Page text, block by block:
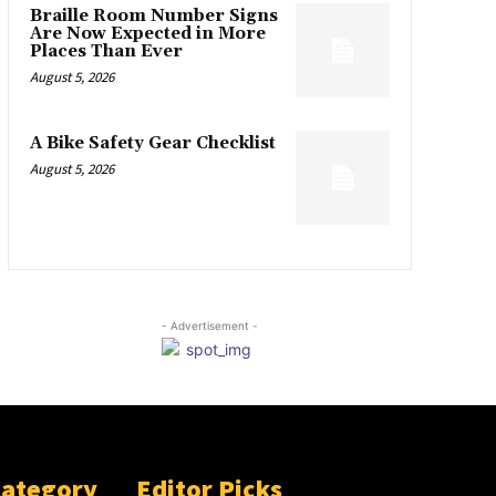
Braille Room Number Signs
Are Now Expected in More
Places Than Ever
August 5, 2026
A Bike Safety Gear Checklist
August 5, 2026
- Advertisement -
Editor Picks